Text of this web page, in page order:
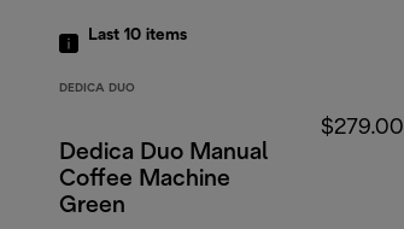
Last 10 items
DEDICA DUO
Dedica Duo Manual
Coffee Machine
Green
$279.00